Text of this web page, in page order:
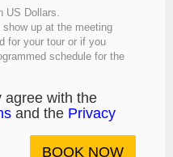
US Dollars.
up at the meeting
for your tour or if you
schedule for the
agree with the
and the Privacy